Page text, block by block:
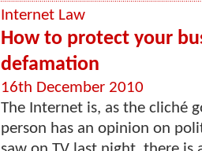
Internet Law
How to protect your
defamation
16th December 2010
The Internet is, as the cliché
person has an opinion on